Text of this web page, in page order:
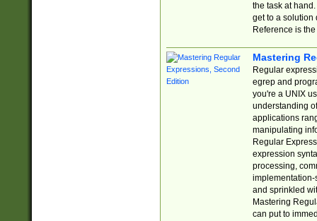
the task at
get to a solution
Reference is
Mastering
Regular
egrep and
you're a UNIX
understanding
applications
manipulating
Regular
expression
processing,
implementation-
and sprinkled
Mastering
can put to